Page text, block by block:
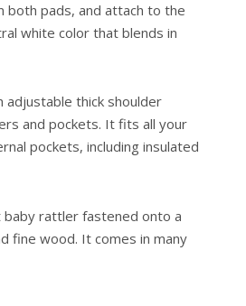
pads, and attach to the
white color that blends in
adjustable thick shoulder
and pockets. It fits all your
pockets, including insulated
baby rattler fastened onto a
fine wood. It comes in many